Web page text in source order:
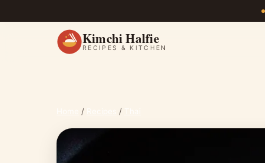
Kimchi Halfie
RECIPES & KITCHEN
/ /